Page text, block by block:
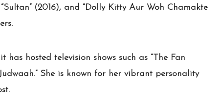
“Sultan” (2016), and “Dolly Kitty Aur Woh Chamakte
has hosted television shows such as “The Fan
She is known for her vibrant personality